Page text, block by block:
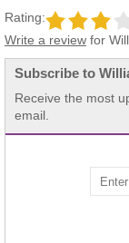
Rating:
Write a review for
Subscribe to
Receive the most
email.